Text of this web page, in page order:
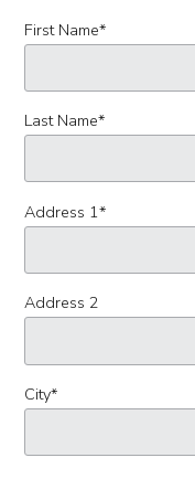
First Name*
Last Name*
Address 1*
Address 2
City*